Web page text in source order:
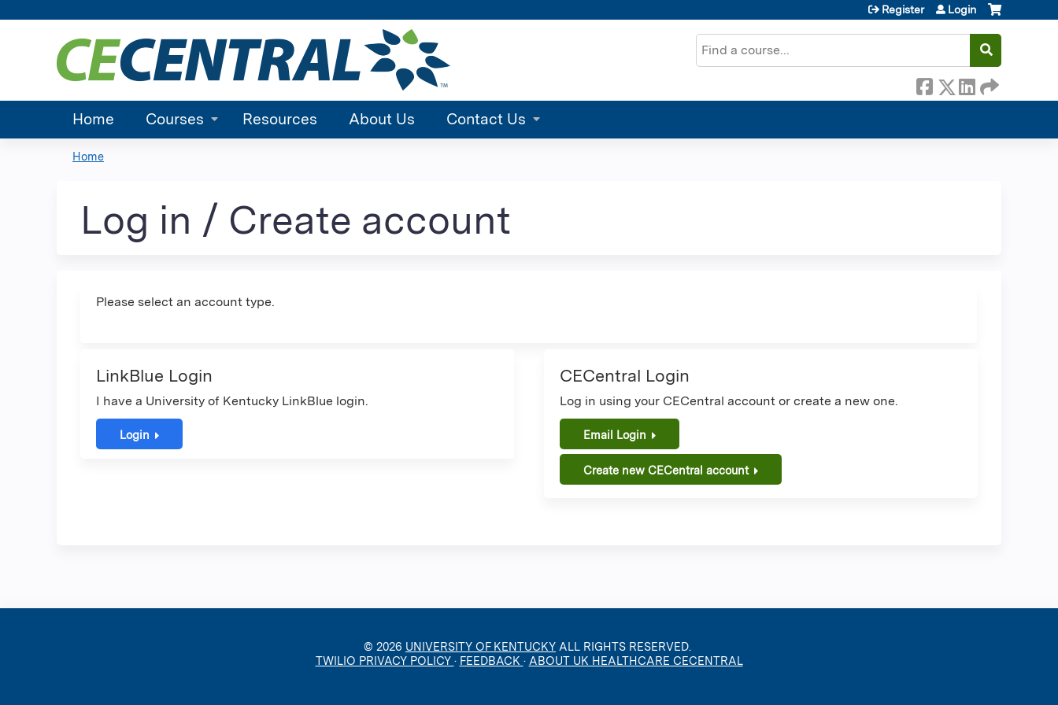
Search
Register Login
Home Courses Resources About Us Contact Us
are
here
Home
Log in / Create account
Please select an account type.
LinkBlue Login
I have a University of Kentucky LinkBlue login.
Login
CECentral Login
Log in using your CECentral account or create a new one.
Email Login
Create new CECentral account
© 2026 UNIVERSITY OF KENTUCKY ALL RIGHTS RESERVED.
TWILIO PRIVACY POLICY · FEEDBACK · ABOUT UK HEALTHCARE CECENTRAL